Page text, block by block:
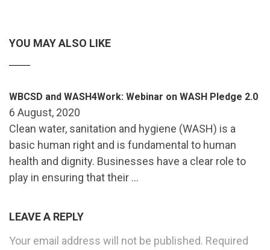
YOU MAY ALSO LIKE
WBCSD and WASH4Work: Webinar on WASH Pledge 2.0
6 August, 2020
Clean water, sanitation and hygiene (WASH) is a
basic human right and is fundamental to human
health and dignity. Businesses have a clear role to
play in ensuring that their …
LEAVE A REPLY
Your email address will not be published. Required